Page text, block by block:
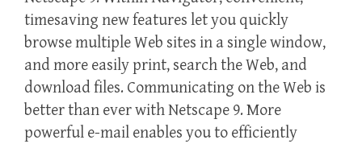
timesaving new features let you quickly
browse multiple Web sites in a single window,
and more easily print, search the Web, and
download files. Communicating on the Web is
better than ever with Netscape 9. More
powerful e-mail enables you to efficiently